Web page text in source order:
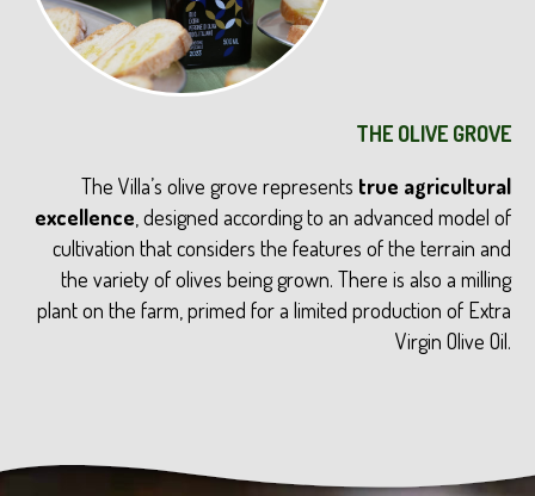
THE OLIVE GROVE
The Villa’s olive grove represents true agricultural
excellence , designed according to an advanced model of
cultivation that considers the features of the terrain and
the variety of olives being grown. There is also a milling
plant on the farm, primed for a limited production of Extra
Virgin Olive Oil.